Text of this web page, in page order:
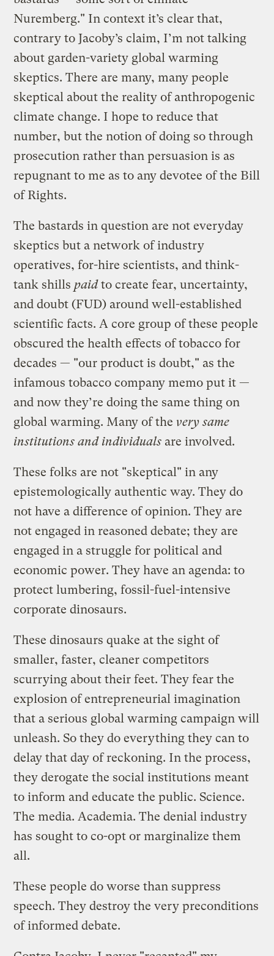
Nuremberg." In context it’s clear that,
contrary to Jacoby’s claim, I’m not talking
about garden-variety global warming
skeptics. There are many, many people
skeptical about the reality of anthropogenic
climate change. I hope to reduce that
number, but the notion of doing so through
prosecution rather than persuasion is as
repugnant to me as to any devotee of the Bill
of Rights.
The bastards in question are not everyday
skeptics but a network of industry
operatives, for-hire scientists, and think-
tank shills paidto create fear, uncertainty,
and doubt (FUD) around well-established
scientific facts. A core group of these people
obscured the health effects of tobacco for
decades — "our product is doubt," as the
infamous tobacco company memo put it —
and now they’re doing the same thing on
global warming. Many of the very same
institutions and individuals are involved.
These folks are not "skeptical" in any
epistemologically authentic way. They do
not have a difference of opinion. They are
not engaged in reasoned debate; they are
engaged in a struggle for political and
economic power. They have an agenda: to
protect lumbering, fossil-fuel-intensive
corporate dinosaurs.
These dinosaurs quake at the sight of
smaller, faster, cleaner competitors
scurrying about their feet. They fear the
explosion of entrepreneurial imagination
that a serious global warming campaign will
unleash. So they do everything they can to
delay that day of reckoning. In the process,
they derogate the social institutions meant
to inform and educate the public. Science.
The media. Academia. The denial industry
has sought to co-opt or marginalize them
all.
These people do worse than suppress
speech. They destroy the very preconditions
of informed debate.